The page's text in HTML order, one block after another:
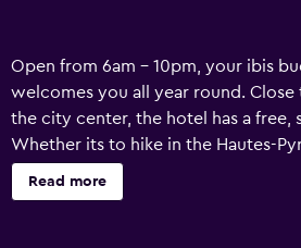
Open from 6am - 10pm, your ibis
welcomes you all year round.
the city center, the hotel has a free,
Whether its to hike in the Hautes-
Adour, visit the national stud farm,
discover the countless mountain
Read more